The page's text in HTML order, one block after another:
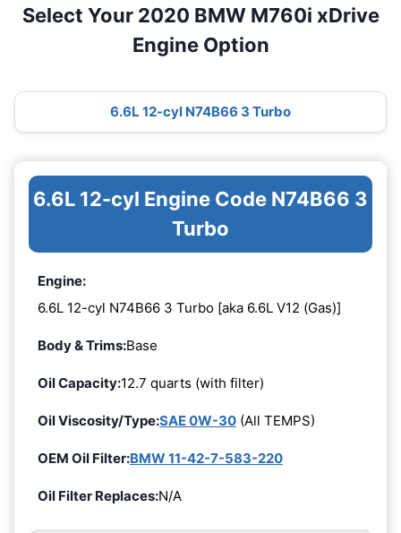
Select Your 2020 BMW M760i xDrive
Engine Option
6.6L 12-cyl N74B66 3 Turbo
6.6L 12-cyl Engine Code N74B66 3
Turbo
Engine:
6.6L 12-cyl N74B66 3 Turbo [aka 6.6L V12 (Gas)]
Body & Trims:Base
Oil Capacity:12.7 quarts (with filter)
Oil Viscosity/Type:SAE 0W-30 (All TEMPS)
OEM Oil Filter:BMW 11-42-7-583-220
Oil Filter Replaces:N/A